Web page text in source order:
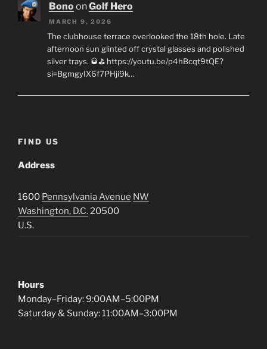
BonoonGolf Hero
MARCH 9, 2026
The clubhouse terrace overlooked the 18th hole. Late
afternoon sun glinted off crystal glasses and polished
silver trays. 🥃⛳ https://youtu.be/p4hBcqt9tQE?
si=BgmgyIX6f7PHji9k…
FIND US
Address
1600 Pennsylvania Avenue NW
Washington, D.C.20500
U.S.
Hours
Monday–Friday: 9:00AM–5:00PM
Saturday & Sunday: 11:00AM–3:00PM